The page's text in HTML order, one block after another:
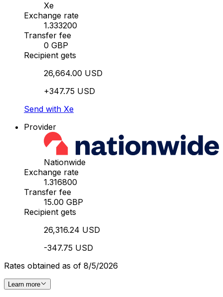
Xe
Exchange rate
1.333200
Transfer fee
0 GBP
Recipient gets
26,664.00 USD
+347.75 USD
Send with Xe
Provider
Nationwide
Exchange rate
1.316800
Transfer fee
15.00 GBP
Recipient gets
26,316.24 USD
-347.75 USD
Rates obtained as of 8/5/2026
Learn more